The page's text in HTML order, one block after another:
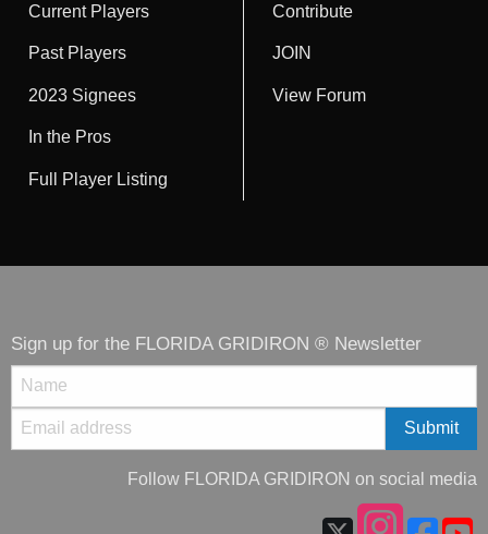
Current Players
Past Players
2023 Signees
In the Pros
Full Player Listing
Contribute
JOIN
View Forum
Sign up for the FLORIDA GRIDIRON ® Newsletter
Follow FLORIDA GRIDIRON on social media